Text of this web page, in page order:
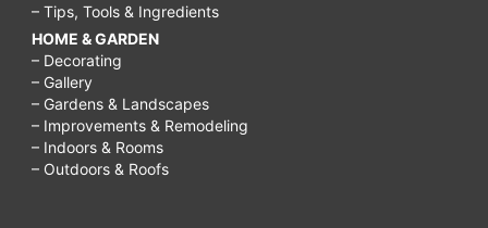
– Tips, Tools & Ingredients
HOME & GARDEN
– Decorating
– Gallery
– Gardens & Landscapes
– Improvements & Remodeling
– Indoors & Rooms
– Outdoors & Roofs